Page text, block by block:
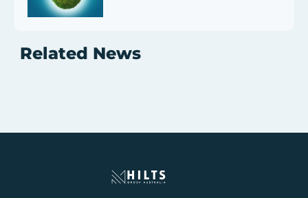
Related News